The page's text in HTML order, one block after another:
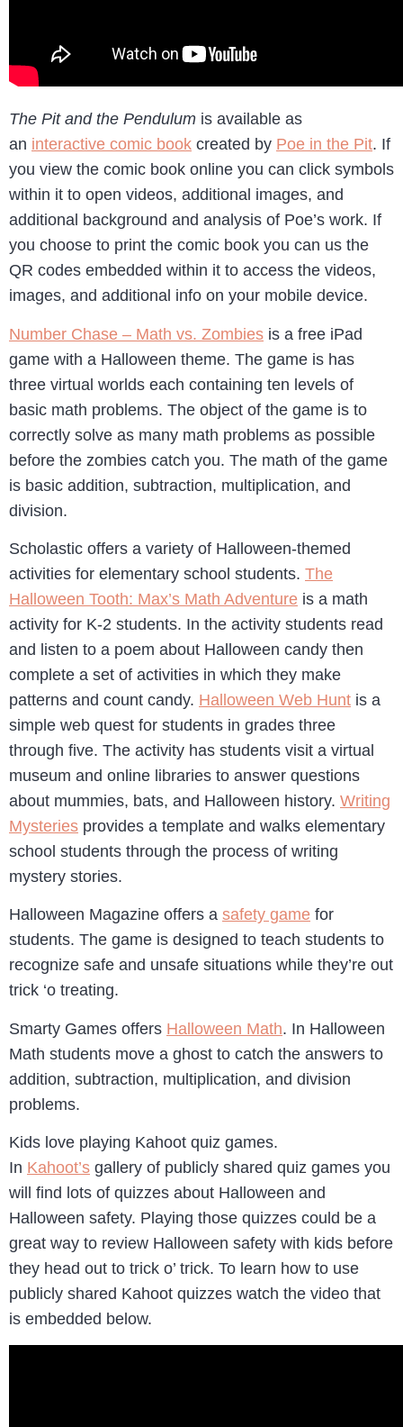
The Pit and the Pendulum is available as
an interactive comic book created by Poe in the Pit. If
you view the comic book online you can click symbols
within it to open videos, additional images, and
additional background and analysis of Poe’s work. If
you choose to print the comic book you can us the
QR codes embedded within it to access the videos,
images, and additional info on your mobile device.
Number Chase – Math vs. Zombies is a free iPad
game with a Halloween theme. The game is has
three virtual worlds each containing ten levels of
basic math problems. The object of the game is to
correctly solve as many math problems as possible
before the zombies catch you. The math of the game
is basic addition, subtraction, multiplication, and
division.
Scholastic offers a variety of Halloween-themed
activities for elementary school students. The
Halloween Tooth: Max’s Math Adventure is a math
activity for K-2 students. In the activity students read
and listen to a poem about Halloween candy then
complete a set of activities in which they make
patterns and count candy. Halloween Web Hunt is a
simple web quest for students in grades three
through five. The activity has students visit a virtual
museum and online libraries to answer questions
about mummies, bats, and Halloween history. Writing
Mysteries provides a template and walks elementary
school students through the process of writing
mystery stories.
Halloween Magazine offers a safety game for
students. The game is designed to teach students to
recognize safe and unsafe situations while they’re out
trick ‘o treating.
Smarty Games offers Halloween Math. In Halloween
Math students move a ghost to catch the answers to
addition, subtraction, multiplication, and division
problems.
Kids love playing Kahoot quiz games.
In Kahoot’s gallery of publicly shared quiz games you
will find lots of quizzes about Halloween and
Halloween safety. Playing those quizzes could be a
great way to review Halloween safety with kids before
they head out to trick o’ trick. To learn how to use
publicly shared Kahoot quizzes watch the video that
is embedded below.